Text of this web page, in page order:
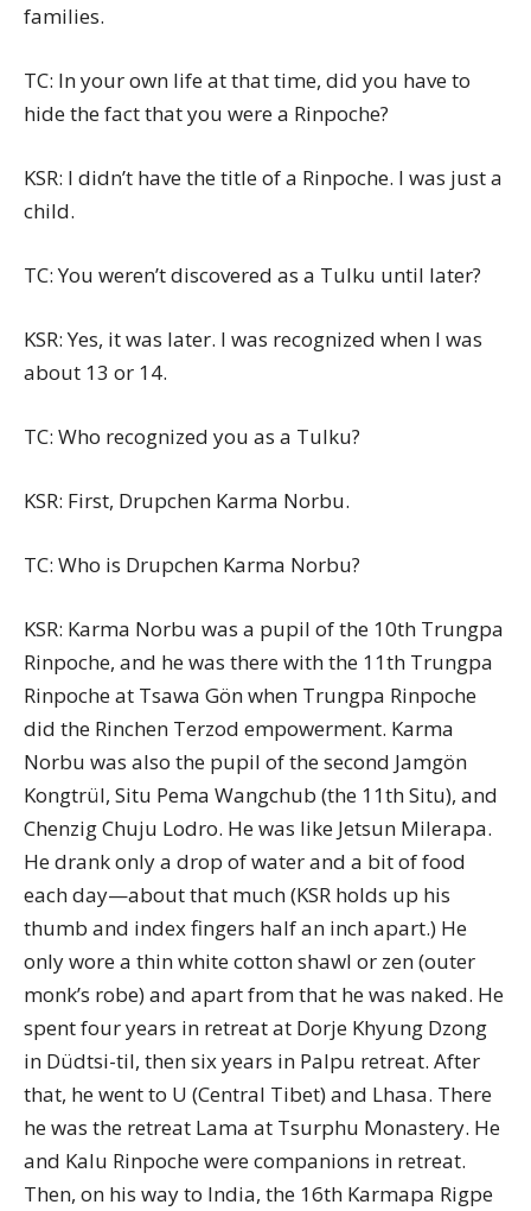
families.
TC: In your own life at that time, did you have to
hide the fact that you were a Rinpoche?
KSR: I didn’t have the title of a Rinpoche. I was just a
child.
TC: You weren’t discovered as a Tulku until later?
KSR: Yes, it was later. I was recognized when I was
about 13 or 14.
TC: Who recognized you as a Tulku?
KSR: First, Drupchen Karma Norbu.
TC: Who is Drupchen Karma Norbu?
KSR: Karma Norbu was a pupil of the 10th Trungpa
Rinpoche, and he was there with the 11th Trungpa
Rinpoche at Tsawa Gön when Trungpa Rinpoche
did the Rinchen Terzod empowerment. Karma
Norbu was also the pupil of the second Jamgön
Kongtrül, Situ Pema Wangchub (the 11th Situ), and
Chenzig Chuju Lodro. He was like Jetsun Milerapa.
He drank only a drop of water and a bit of food
each day—about that much (KSR holds up his
thumb and index fingers half an inch apart.) He
only wore a thin white cotton shawl or zen (outer
monk’s robe) and apart from that he was naked. He
spent four years in retreat at Dorje Khyung Dzong
in Düdtsi-til, then six years in Palpu retreat. After
that, he went to U (Central Tibet) and Lhasa. There
he was the retreat Lama at Tsurphu Monastery. He
and Kalu Rinpoche were companions in retreat.
Then, on his way to India, the 16th Karmapa Rigpe